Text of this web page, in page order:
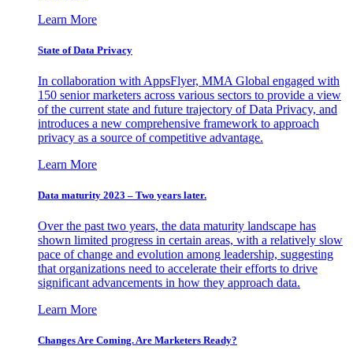
Learn More
State of Data Privacy
In collaboration with AppsFlyer, MMA Global engaged with
150 senior marketers across various sectors to provide a view
of the current state and future trajectory of Data Privacy, and
introduces a new comprehensive framework to approach
privacy as a source of competitive advantage.
Learn More
Data maturity 2023 – Two years later.
Over the past two years, the data maturity landscape has
shown limited progress in certain areas, with a relatively slow
pace of change and evolution among leadership, suggesting
that organizations need to accelerate their efforts to drive
significant advancements in how they approach data.
Learn More
Changes Are Coming. Are Marketers Ready?